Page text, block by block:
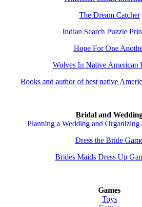
The Dream Catcher
Indian Search Puzzle
Hope For One
Wolves In Native American
Books and author of best native
Bridal and
Planning a Wedding and
Dress the Bride
Brides Maids Dress Up
Games
Toys